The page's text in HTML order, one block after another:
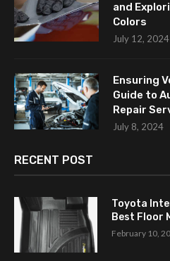
and
Colors
July 12, 2024
Ensuring
Guide to
Repair
July 8, 2024
RECENT POST
Toyota
Best Floor
February 10,